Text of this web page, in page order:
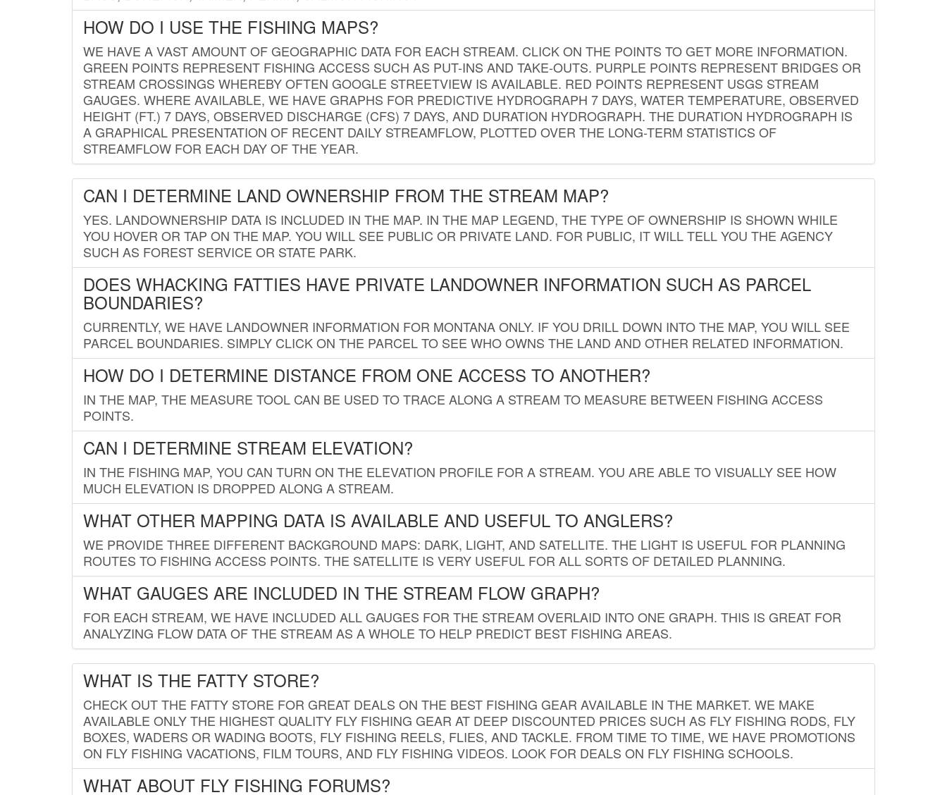
HOW DO I USE THE FISHING MAPS?
WE HAVE A VAST AMOUNT OF GEOGRAPHIC DATA FOR EACH STREAM. CLICK ON THE POINTS TO GET MORE INFORMATION.
GREEN POINTS REPRESENT FISHING ACCESS SUCH AS PUT-INS AND TAKE-OUTS. PURPLE POINTS REPRESENT BRIDGES OR
STREAM CROSSINGS WHEREBY OFTEN GOOGLE STREETVIEW IS AVAILABLE. RED POINTS REPRESENT USGS STREAM
GAUGES. WHERE AVAILABLE, WE HAVE GRAPHS FOR PREDICTIVE HYDROGRAPH 7 DAYS, WATER TEMPERATURE, OBSERVED
HEIGHT (FT.) 7 DAYS, OBSERVED DISCHARGE (CFS) 7 DAYS, AND DURATION HYDROGRAPH. THE DURATION HYDROGRAPH IS
A GRAPHICAL PRESENTATION OF RECENT DAILY STREAMFLOW, PLOTTED OVER THE LONG-TERM STATISTICS OF
STREAMFLOW FOR EACH DAY OF THE YEAR.
CAN I DETERMINE LAND OWNERSHIP FROM THE STREAM MAP?
YES. LANDOWNERSHIP DATA IS INCLUDED IN THE MAP. IN THE MAP LEGEND, THE TYPE OF OWNERSHIP IS SHOWN WHILE
YOU HOVER OR TAP ON THE MAP. YOU WILL SEE PUBLIC OR PRIVATE LAND. FOR PUBLIC, IT WILL TELL YOU THE AGENCY
SUCH AS FOREST SERVICE OR STATE PARK.
DOES WHACKING FATTIES HAVE PRIVATE LANDOWNER INFORMATION SUCH AS PARCEL
BOUNDARIES?
CURRENTLY, WE HAVE LANDOWNER INFORMATION FOR MONTANA ONLY. IF YOU DRILL DOWN INTO THE MAP, YOU WILL SEE
PARCEL BOUNDARIES. SIMPLY CLICK ON THE PARCEL TO SEE WHO OWNS THE LAND AND OTHER RELATED INFORMATION.
HOW DO I DETERMINE DISTANCE FROM ONE ACCESS TO ANOTHER?
IN THE MAP, THE MEASURE TOOL CAN BE USED TO TRACE ALONG A STREAM TO MEASURE BETWEEN FISHING ACCESS
POINTS.
CAN I DETERMINE STREAM ELEVATION?
IN THE FISHING MAP, YOU CAN TURN ON THE ELEVATION PROFILE FOR A STREAM. YOU ARE ABLE TO VISUALLY SEE HOW
MUCH ELEVATION IS DROPPED ALONG A STREAM.
WHAT OTHER MAPPING DATA IS AVAILABLE AND USEFUL TO ANGLERS?
WE PROVIDE THREE DIFFERENT BACKGROUND MAPS: DARK, LIGHT, AND SATELLITE. THE LIGHT IS USEFUL FOR PLANNING
ROUTES TO FISHING ACCESS POINTS. THE SATELLITE IS VERY USEFUL FOR ALL SORTS OF DETAILED PLANNING.
WHAT GAUGES ARE INCLUDED IN THE STREAM FLOW GRAPH?
FOR EACH STREAM, WE HAVE INCLUDED ALL GAUGES FOR THE STREAM OVERLAID INTO ONE GRAPH. THIS IS GREAT FOR
ANALYZING FLOW DATA OF THE STREAM AS A WHOLE TO HELP PREDICT BEST FISHING AREAS.
WHAT IS THE FATTY STORE?
CHECK OUT THE FATTY STORE FOR GREAT DEALS ON THE BEST FISHING GEAR AVAILABLE IN THE MARKET. WE MAKE
AVAILABLE ONLY THE HIGHEST QUALITY FLY FISHING GEAR AT DEEP DISCOUNTED PRICES SUCH AS FLY FISHING RODS, FLY
BOXES, WADERS OR WADING BOOTS, FLY FISHING REELS, FLIES, AND TACKLE. FROM TIME TO TIME, WE HAVE PROMOTIONS
ON FLY FISHING VACATIONS, FILM TOURS, AND FLY FISHING VIDEOS. LOOK FOR DEALS ON FLY FISHING SCHOOLS.
WHAT ABOUT FLY FISHING FORUMS?